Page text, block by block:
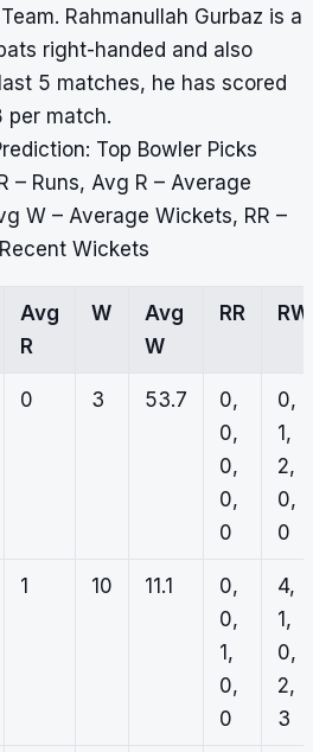
Rahmanullah Gurbaz is a
right-handed and also
5 matches, he has scored
per match.
Top Bowler Picks
– Runs, Avg R – Average
W – Average Wickets, RR –
Wickets
Avg
R
W
Avg
W
RR RW
0 3 53.7
0,
0,
0,
0,
0
0,
1,
2,
0,
0
1 10 11.1
0,
0,
1,
0,
0
4,
1,
0,
2,
3